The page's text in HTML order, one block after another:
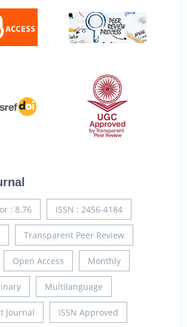
: 8.76 ISSN : 2456-4184
Transparent Peer Review
Open Access Monthly
Multilanguage
Journal ISSN Approved